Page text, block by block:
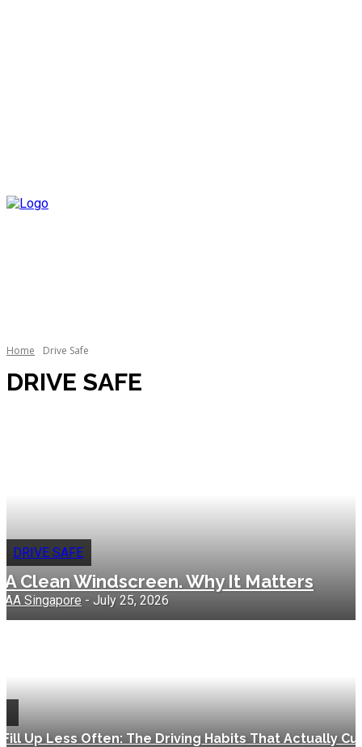
Home Drive Safe
DRIVE SAFE
DRIVE SAFE
A Clean Windscreen. Why It Matters
AA Singapore - July 25, 2026
Fill Up Less Often: The Driving Habits That Actually